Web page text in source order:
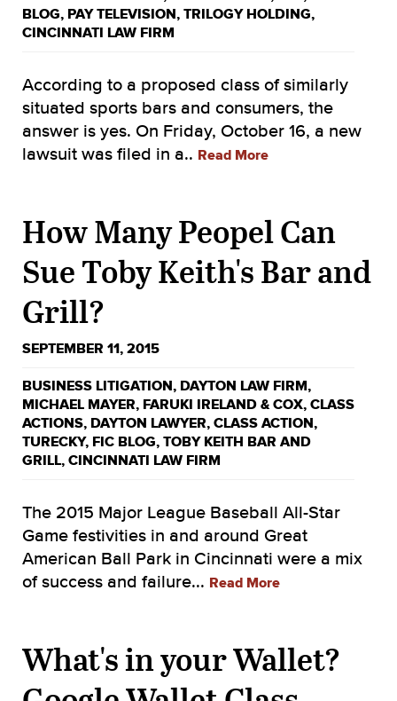
BLOG, PAY TELEVISION, TRILOGY HOLDING,
CINCINNATI LAW FIRM
According to a proposed class of similarly
situated sports bars and consumers, the
answer is yes. On Friday, October 16, a new
lawsuit was filed in a.. Read More
How Many Peopel Can
Sue Toby Keith's Bar and
Grill?
SEPTEMBER 11, 2015
BUSINESS LITIGATION, DAYTON LAW FIRM,
MICHAEL MAYER, FARUKI IRELAND & COX, CLASS
ACTIONS, DAYTON LAWYER, CLASS ACTION,
TURECKY, FIC BLOG, TOBY KEITH BAR AND
GRILL, CINCINNATI LAW FIRM
The 2015 Major League Baseball All-Star
Game festivities in and around Great
American Ball Park in Cincinnati were a mix
of success and failure... Read More
What's in your Wallet?